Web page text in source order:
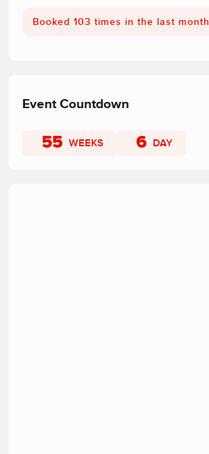
Booked 103 times in the last month
Event Countdown
55 WEEKS 6 DAY